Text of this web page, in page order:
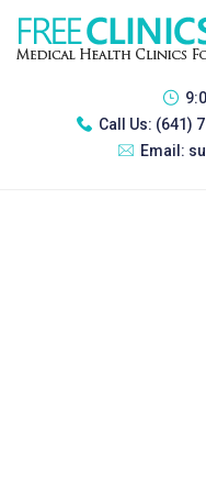
Call Us: (641)
Email: